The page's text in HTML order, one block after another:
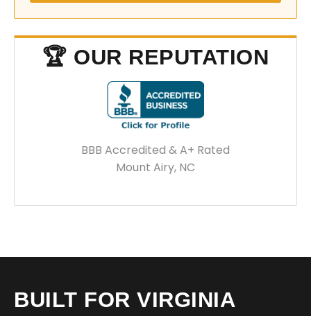
🏆 OUR REPUTATION
BBB Accredited & A+ Rated
Mount Airy, NC
BUILT FOR VIRGINIA